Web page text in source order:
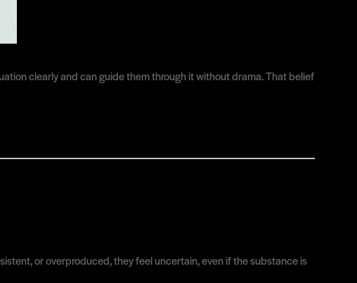
clearly and can guide them through it without drama. That belief
or overproduced, they feel uncertain, even if the substance is